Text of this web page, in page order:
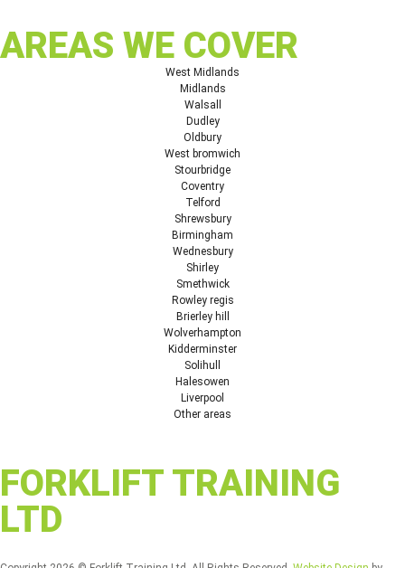
AREAS WE COVER
West Midlands
Midlands
Walsall
Dudley
Oldbury
West bromwich
Stourbridge
Coventry
Telford
Shrewsbury
Birmingham
Wednesbury
Shirley
Smethwick
Rowley regis
Brierley hill
Wolverhampton
Kidderminster
Solihull
Halesowen
Liverpool
Other areas
FORKLIFT TRAINING
LTD